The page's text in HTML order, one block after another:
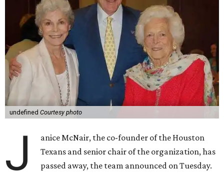
undefined Courtesy photo
J
anice McNair, the co-founder of the Houston
Texans and senior chair of the organization, has
passed away, the team announced on Tuesday.